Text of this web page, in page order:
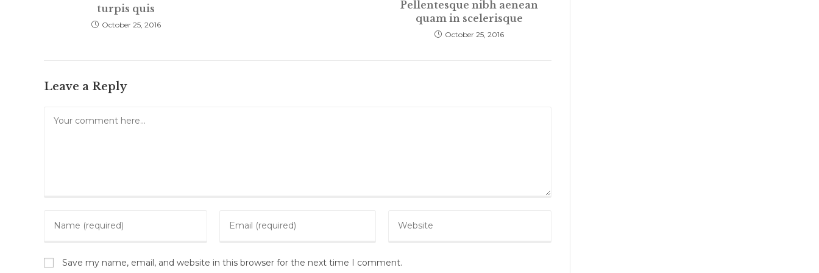
turpis quis
October 25, 2016
Pellentesque nibh aenean
quam in scelerisque
October 25, 2016
Leave a Reply
address
URL
Save my name, email, and website in this browser for the next time I comment.